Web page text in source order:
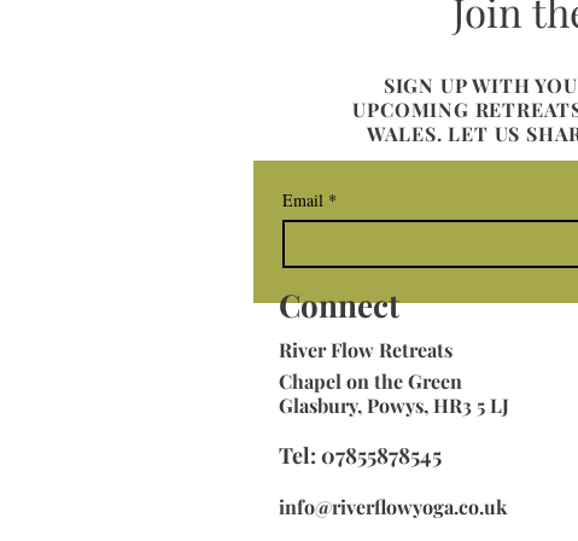
Join
SIGN UP WITH
UPCOMING
WALES. LET US
Email *
Connect
RiverFlow Retreats
Chapel on the Green
Glasbury, Powys, HR3 5 LJ
Tel: 07855878545
info@riverflowyoga.co.uk